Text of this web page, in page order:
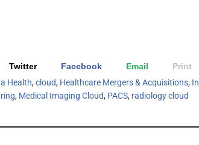
Twitter Facebook Email
Print
Health,cloud, Healthcare Mergers & Acquisitions,
, Medical Imaging Cloud, PACS, radiology cloud